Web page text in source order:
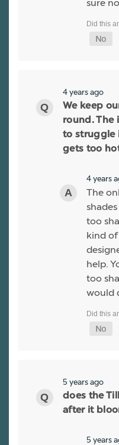
sure
4 years ago
We keep
round. The
to struggle
gets too
4 years
The
too
kind of
help.
too
would
5 years ago
does the
after it
5 years